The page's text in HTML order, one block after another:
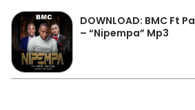
DOWNLOAD: BMC Ft
– “Nipempa” Mp3